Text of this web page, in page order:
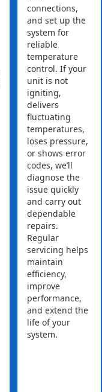
connections,
and set up the
system for
reliable
temperature
control. If your
unit is not
igniting,
delivers
fluctuating
temperatures,
loses pressure,
or shows error
codes, we’ll
diagnose the
issue quickly
and carry out
dependable
repairs.
Regular
servicing helps
maintain
efficiency,
improve
performance,
and extend the
life of your
system.